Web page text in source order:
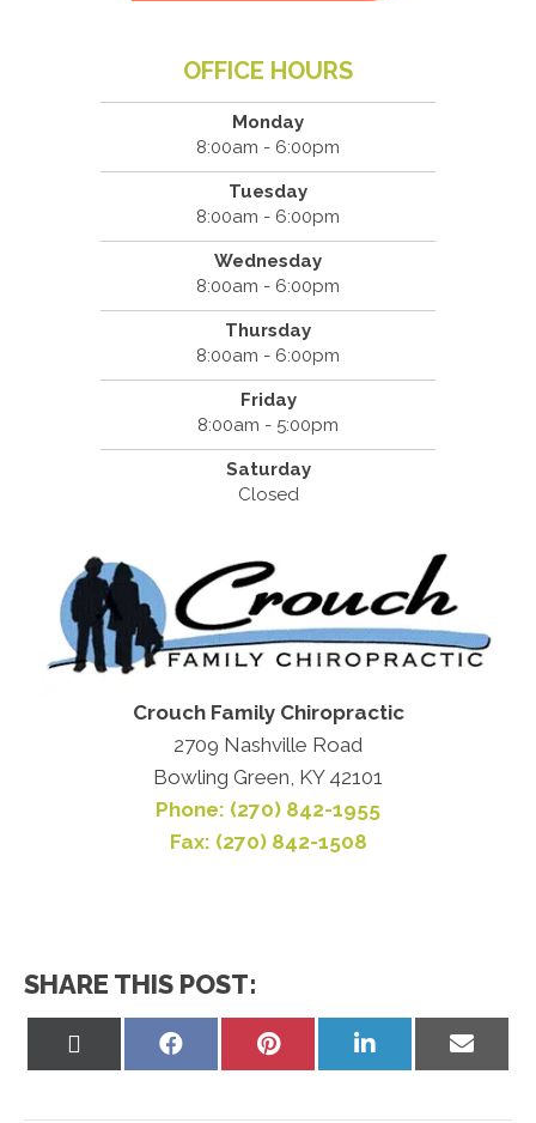
OFFICE HOURS
Monday
8:00am - 6:00pm
Tuesday
8:00am - 6:00pm
Wednesday
8:00am - 6:00pm
Thursday
8:00am - 6:00pm
Friday
8:00am - 5:00pm
Saturday
Closed
Crouch Family Chiropractic
2709 Nashville Road
Bowling Green, KY 42101
Phone: (270) 842-1955
Fax: (270) 842-1508
SHARE THIS POST:
Share
Share
Share
Share